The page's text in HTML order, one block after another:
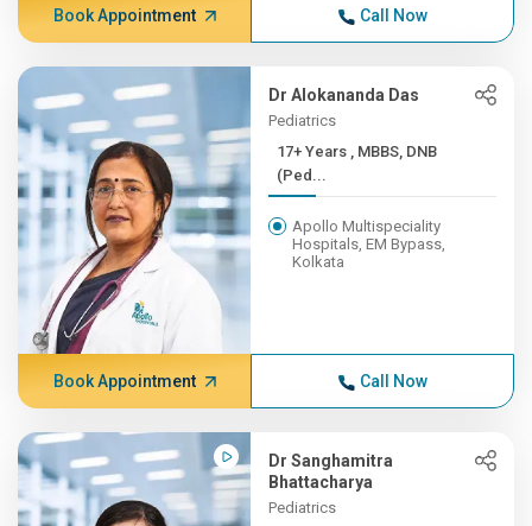
Book Appointment Call Now
Dr Alokananda Das
Pediatrics
17+ Years , MBBS, DNB
(Ped...
Apollo Multispeciality
Hospitals, EM Bypass,
Kolkata
Book Appointment Call Now
Dr Sanghamitra
Bhattacharya
Pediatrics